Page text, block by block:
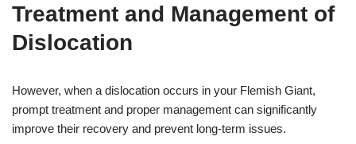
Treatment and Management of
Dislocation
However, when a dislocation occurs in your Flemish Giant,
prompt treatment and proper management can significantly
improve their recovery and prevent long-term issues.